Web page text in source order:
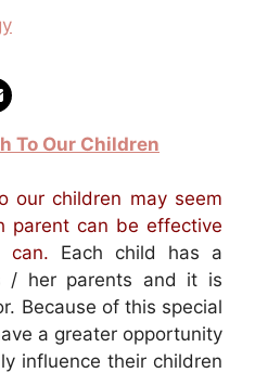
our children may seem
parent can be effective
can. Each child has a
/ her parents and it is
Because of this special
a greater opportunity
influence their children